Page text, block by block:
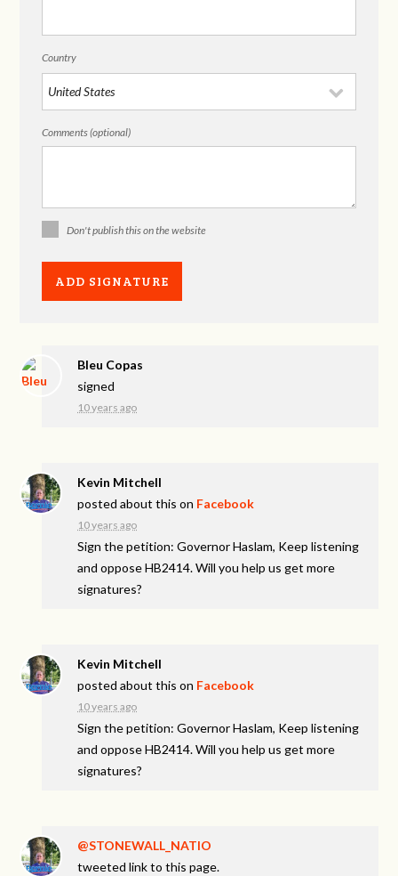
Country
Comments (optional)
Don't publish this on the website
Bleu Copas
signed
10 years ago
Kevin Mitchell
posted about this on Facebook
10 years ago
Sign the petition: Governor Haslam, Keep listening
and oppose HB2414. Will you help us get more
signatures?
Kevin Mitchell
posted about this on Facebook
10 years ago
Sign the petition: Governor Haslam, Keep listening
and oppose HB2414. Will you help us get more
signatures?
@STONEWALL_NATIO
tweeted link to this page.